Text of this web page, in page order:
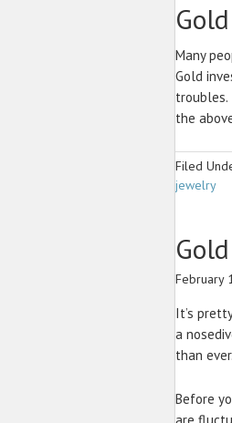
Many
Gold
the
Filed
jewelry
February
It’s
a
than
Before